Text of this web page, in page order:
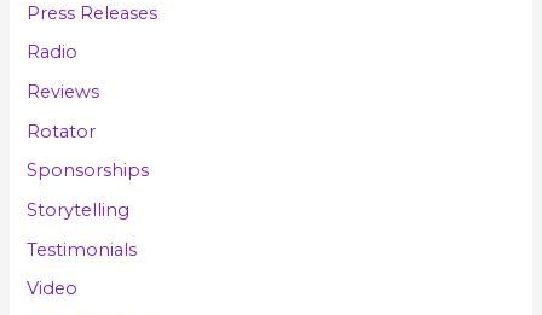
Press Releases
Radio
Reviews
Rotator
Sponsorships
Storytelling
Testimonials
Video